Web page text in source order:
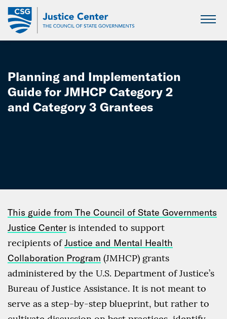
Skip
Main
Content
Planning and Implementation
Guide for JMHCP Category 2
and Category 3 Grantees
This guide from The Council of State Governments
Justice Center is intended to support
recipients ofJustice and Mental Health
Collaboration Program (JMHCP) grants
administered by the U.S. Department of Justice’s
Bureau of Justice Assistance. It is not meant to
serve as a step-by-step blueprint, but rather to